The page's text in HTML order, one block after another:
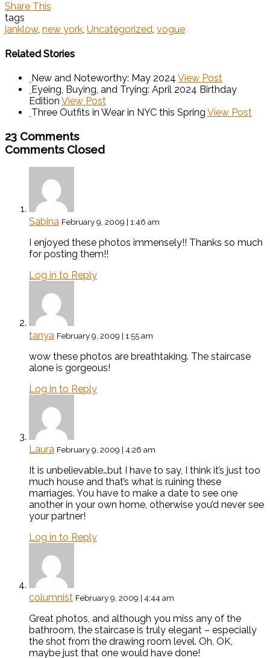
Share This
tags
janklow, new york, Uncategorized, vogue
Related Stories
New and Noteworthy: May 2024 View Post
Eyeing, Buying, and Trying: April 2024 Birthday
Edition View Post
Three Outfits in Wear in NYC this Spring View Post
23 Comments
Comments Closed
Sabina February 9, 2009 | 1:46 am
I enjoyed these photos immensely!! Thanks so much
for posting them!!
Log in to Reply
tanya February 9, 2009 | 1:55 am
wow these photos are breathtaking. The staircase
alone is gorgeous!
Log in to Reply
Laura February 9, 2009 | 4:26 am
It is unbelievable…but I have to say, I think it’s just too
much house and that’s what is ruining these
marriages. You have to make a date to see one
another in your own home, otherwise you’d never see
your partner!
Log in to Reply
columnist February 9, 2009 | 4:44 am
Great photos, and although you miss any of the
bathroom, the staircase is truly elegant – especially
the shot from the drawing room level. Oh, OK,
maybe just that one would have done!